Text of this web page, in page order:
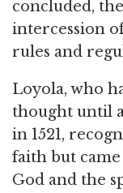
concluded,
intercession
rules and
Loyola, who
thought until
in 1521,
faith but
God and the